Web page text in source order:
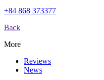
+84 868 373377
Back
More
Reviews
News